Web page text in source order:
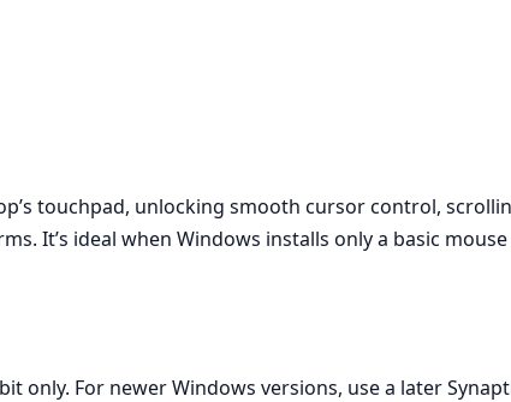
touchpad, unlocking smooth cursor control,
It’s ideal when Windows installs only a basic
only. For newer Windows versions, use a later